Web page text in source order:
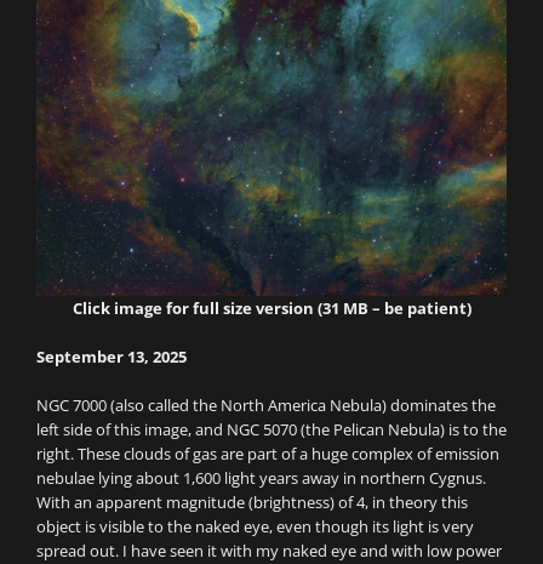
Click image for full size version (31 MB – be patient)
September 13, 2025
NGC 7000 (also called the North America Nebula) dominates the
left side of this image, and NGC 5070 (the Pelican Nebula) is to the
right. These clouds of gas are part of a huge complex of emission
nebulae lying about 1,600 light years away in northern Cygnus.
With an apparent magnitude (brightness) of 4, in theory this
object is visible to the naked eye, even though its light is very
spread out. I have seen it with my naked eye and with low power